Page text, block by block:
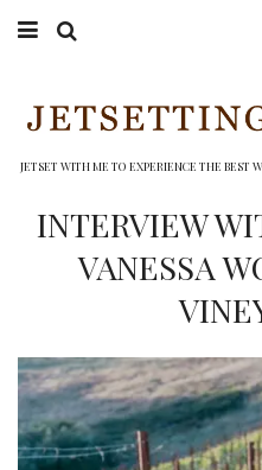
WINERIES
TOP 10
SHOP
JETSET WITH ME TO EXPERIENCE THE
INTERVIEW
VANESSA